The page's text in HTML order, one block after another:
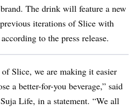
The drink will feature a new
iterations of Slice with
to the press release.
Slice, we are making it easier
a better-for-you beverage,” said
Life, in a statement. “We all